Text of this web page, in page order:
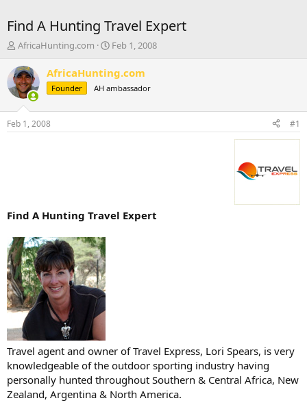
Find A Hunting Travel Expert
T
r
e
a
d
t
AfricaHunting.com
S
a
t
t
Feb 1, 2008
AfricaHunting.com
Founder AH ambassador
Feb 1, 2008 #1
Find A Hunting Travel Expert
Travel agent and owner of Travel Express, Lori Spears, is very
knowledgeable of the outdoor sporting industry having
personally hunted throughout Southern & Central Africa, New
Zealand, Argentina & North America.